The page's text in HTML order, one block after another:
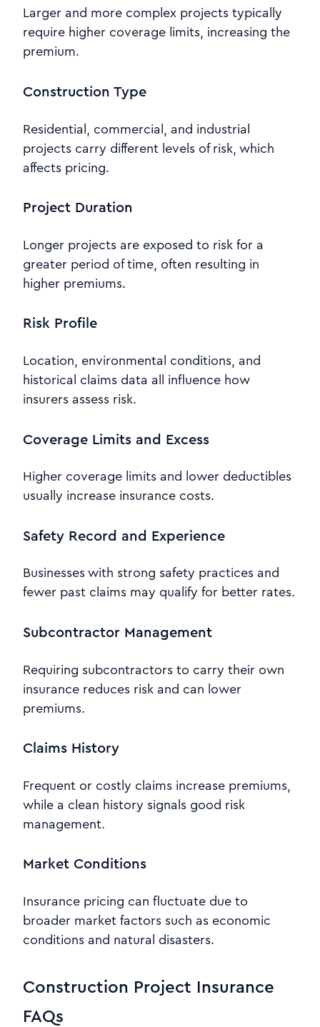
Larger and more complex projects typically
require higher coverage limits, increasing the
premium.
Construction Type
Residential, commercial, and industrial
projects carry different levels of risk, which
affects pricing.
Project Duration
Longer projects are exposed to risk for a
greater period of time, often resulting in
higher premiums.
Risk Profile
Location, environmental conditions, and
historical claims data all influence how
insurers assess risk.
Coverage Limits and Excess
Higher coverage limits and lower deductibles
usually increase insurance costs.
Safety Record and Experience
Businesses with strong safety practices and
fewer past claims may qualify for better rates.
Subcontractor Management
Requiring subcontractors to carry their own
insurance reduces risk and can lower
premiums.
Claims History
Frequent or costly claims increase premiums,
while a clean history signals good risk
management.
Market Conditions
Insurance pricing can fluctuate due to
broader market factors such as economic
conditions and natural disasters.
Construction Project Insurance
FAQs